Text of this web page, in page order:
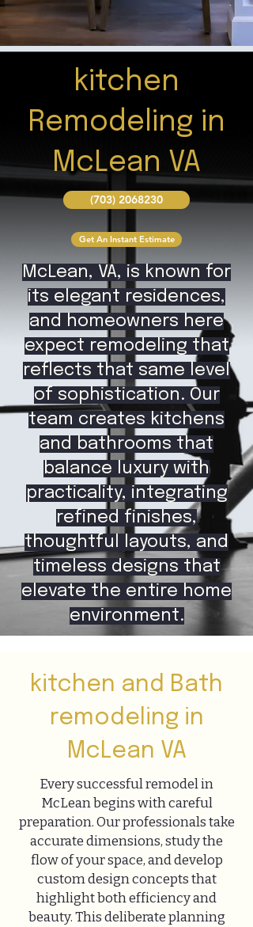
kitchen
Remodeling in
McLean VA
(703) 2068230
Get An Instant Estimate
McLean, VA, is known for
its elegant residences,
and homeowners here
expect remodeling that
reflects that same level
of sophistication. Our
team creates kitchens
and bathrooms that
balance luxury with
practicality, integrating
refined finishes,
thoughtful layouts, and
timeless designs that
elevate the entire home
environment.
kitchen and Bath
remodeling in
McLean VA
Every successful remodel in
McLean begins with careful
preparation. Our professionals take
accurate dimensions, study the
flow of your space, and develop
custom design concepts that
highlight both efficiency and
beauty. This deliberate planning